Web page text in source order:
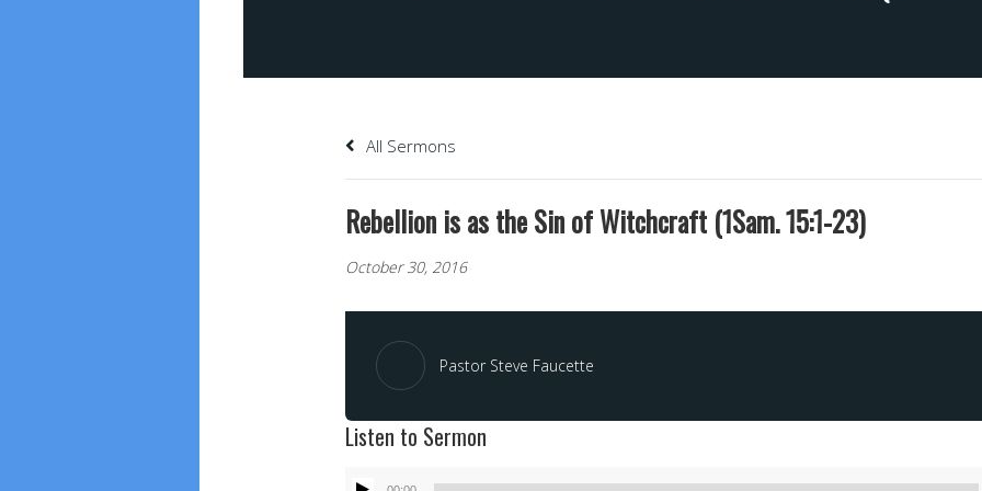
All Sermons
Rebellion is as the Sin of Witchcraft (1Sam. 15:1-23)
October 30, 2016
Pastor Steve Faucette
Listen to Sermon
Audio